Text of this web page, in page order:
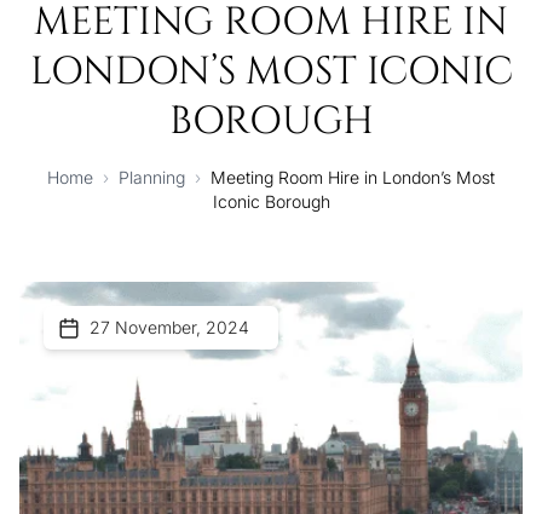
MEETING ROOM HIRE IN
LONDON’S MOST ICONIC
BOROUGH
Home › Planning › Meeting Room Hire in London’s Most
Iconic Borough
27 November, 2024